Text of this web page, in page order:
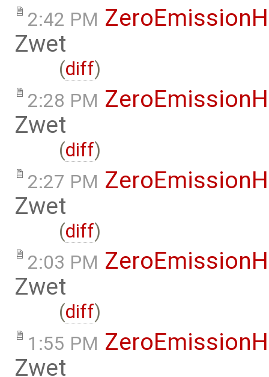
2:42 PM
Zwet
(diff)
2:28 PM
Zwet
(diff)
2:27 PM
Zwet
(diff)
2:03 PM
Zwet
(diff)
1:55 PM
Zwet